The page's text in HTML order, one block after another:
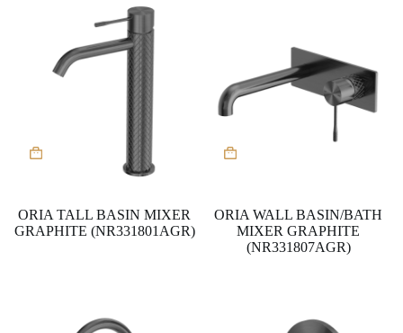
ORIA TALL BASIN MIXER
GRAPHITE (NR331801AGR)
ORIA WALL BASIN/BATH
MIXER GRAPHITE
(NR331807AGR)